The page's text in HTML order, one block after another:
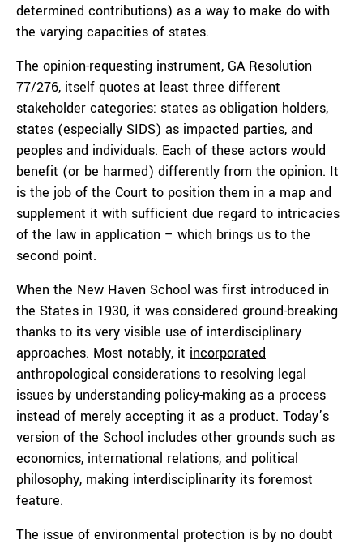
determined contributions) as a way to make do with
the varying capacities of states.
The opinion-requesting instrument, GA Resolution
77/276, itself quotes at least three different
stakeholder categories: states as obligation holders,
states (especially SIDS) as impacted parties, and
peoples and individuals. Each of these actors would
benefit (or be harmed) differently from the opinion. It
is the job of the Court to position them in a map and
supplement it with sufficient due regard to intricacies
of the law in application – which brings us to the
second point.
When the New Haven School was first introduced in
the States in 1930, it was considered ground-breaking
thanks to its very visible use of interdisciplinary
approaches. Most notably, it incorporated
anthropological considerations to resolving legal
issues by understanding policy-making as a process
instead of merely accepting it as a product. Today’s
version of the School includes other grounds such as
economics, international relations, and political
philosophy, making interdisciplinarity its foremost
feature.
The issue of environmental protection is by no doubt